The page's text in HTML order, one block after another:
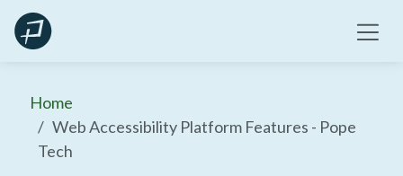
Skip
to
Home
Web Accessibility Platform Features - Pope
Tech